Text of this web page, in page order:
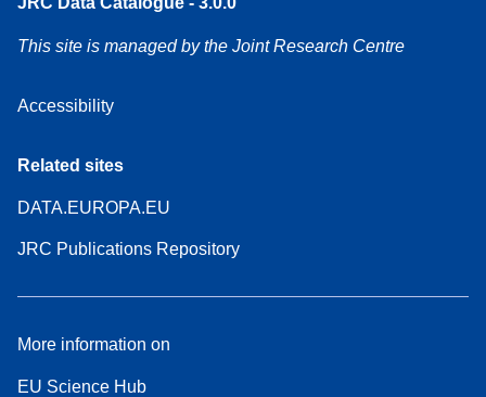
This site is managed by the Joint Research Centre
Accessibility
Related sites
DATA.EUROPA.EU
JRC Publications Repository
More information on
EU Science Hub